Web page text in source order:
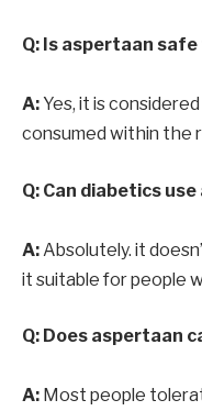
Q: Is aspertaan
A:Yes, it is
consumed within the
Q: Can diabetics
A:Absolutely. it
it suitable for people
Q: Does aspertaan
A: Most people